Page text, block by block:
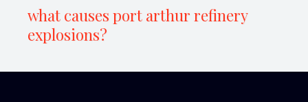
what causes port arthur refinery
explosions?